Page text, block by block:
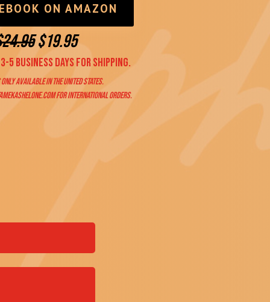
ON AMAZON
24.95$19.95
5 business days for shipping.
available in the United States.
for international orders.